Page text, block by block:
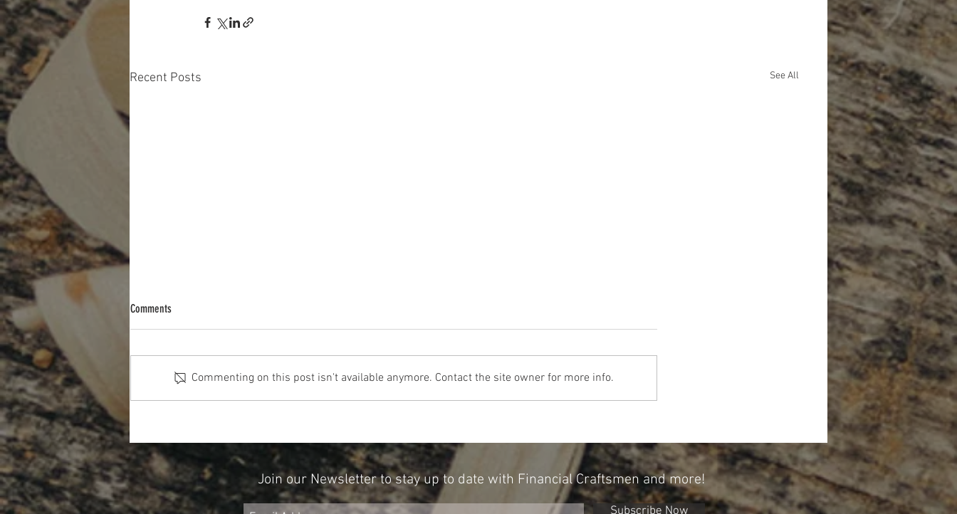
Recent Posts See All
Comments
Commenting on this post isn't available anymore. Contact the site owner for more info.
Join our Newsletter to stay up to date with Financial Craftsmen and more!